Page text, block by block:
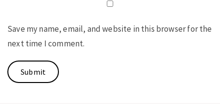
Save my name, email, and website in this browser for the
next time I comment.